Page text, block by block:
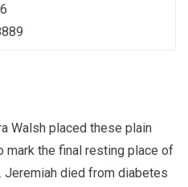
Walsh placed these plain
mark the final resting place of
Jeremiah died from diabetes